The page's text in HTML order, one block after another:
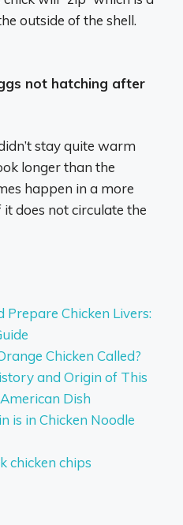
outside of the shell.
not hatching after
stay quite warm
longer than the
happen in a more
does not circulate the
Prepare Chicken Livers:
Chicken Called?
and Origin of This
Dish
is in Chicken Noodle
chicken chips